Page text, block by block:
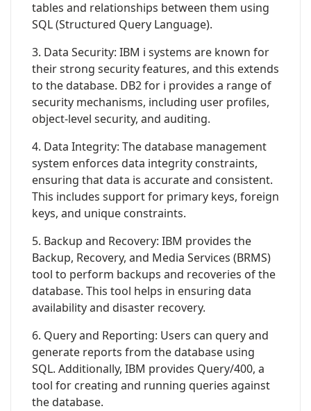
tables and relationships between them using
SQL (Structured Query Language).
3. Data Security: IBM i systems are known for
their strong security features, and this extends
to the database. DB2 for i provides a range of
security mechanisms, including user profiles,
object-level security, and auditing.
4. Data Integrity: The database management
system enforces data integrity constraints,
ensuring that data is accurate and consistent.
This includes support for primary keys, foreign
keys, and unique constraints.
5. Backup and Recovery: IBM provides the
Backup, Recovery, and Media Services (BRMS)
tool to perform backups and recoveries of the
database. This tool helps in ensuring data
availability and disaster recovery.
6. Query and Reporting: Users can query and
generate reports from the database using
SQL. Additionally, IBM provides Query/400, a
tool for creating and running queries against
the database.